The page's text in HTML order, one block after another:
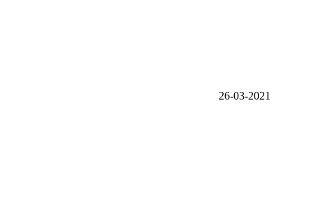
26-03-2021